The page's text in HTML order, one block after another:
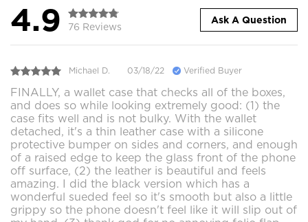
4.9 76 Reviews
Ask A Question
Michael D. 03/18/22 Verified Buyer
FINALLY, a wallet case that checks all of the boxes,
and does so while looking extremely good: (1) the
case fits well and is not bulky. With the wallet
detached, it's a thin leather case with a silicone
protective bumper on sides and corners, and enough
of a raised edge to keep the glass front of the phone
off surface, (2) the leather is beautiful and feels
amazing. I did the black version which has a
wonderful sueded feel so it's smooth but also a little
grippy so the phone doesn't feel like it will slip out of